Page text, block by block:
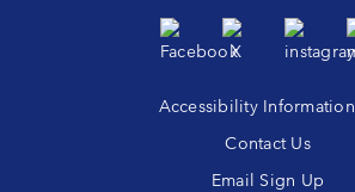
Accessibility
Contact Us
Email Sign Up